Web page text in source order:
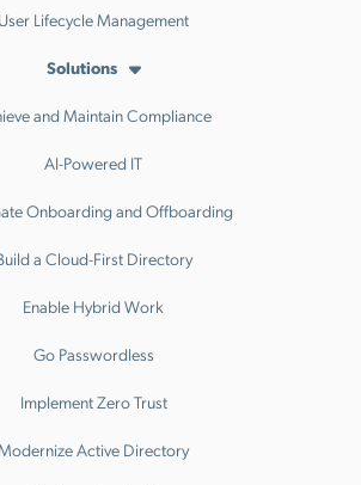
User Lifecycle Management
Solutions
and Maintain Compliance
AI-Powered IT
Onboarding and Offboarding
a Cloud-First Directory
Enable Hybrid Work
Go Passwordless
Implement Zero Trust
Active Directory